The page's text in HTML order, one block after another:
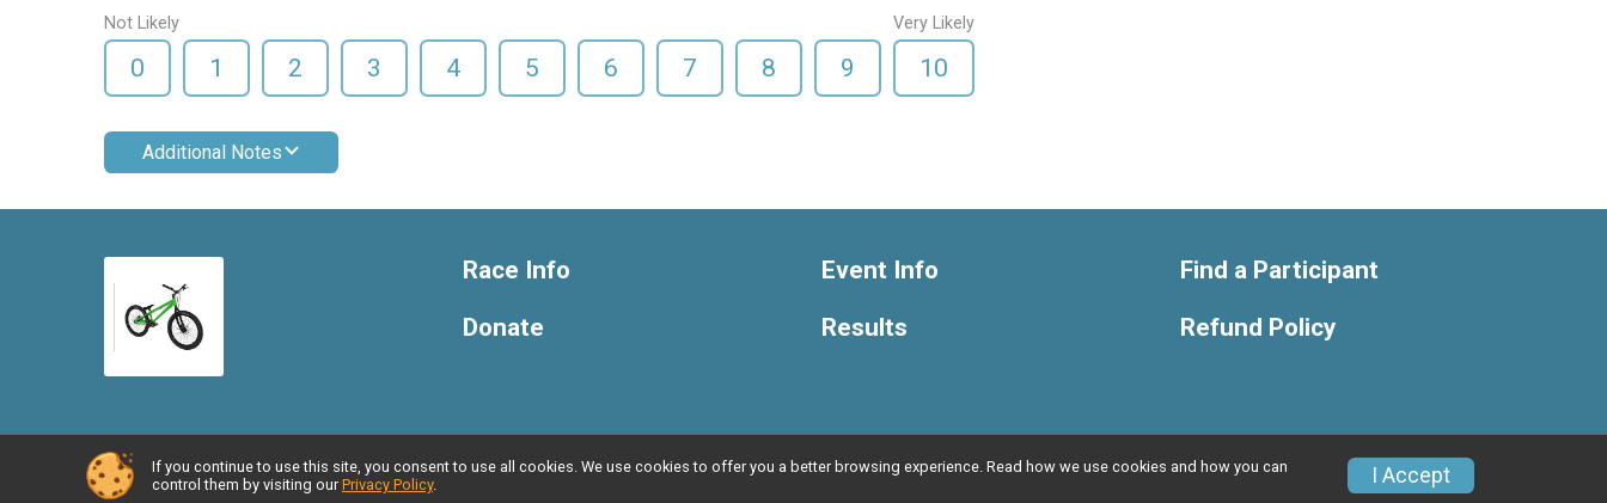
Not Likely
0 1 2 3 4 5 6 7 8 9
Very Likely
10
Additional Notes
Race Info
Donate
Event Info
Results
Find a Participant
Refund Policy
Powered by RunSignup, © 2026 Privacy Policy Contact This Race
If you continue to use this site, you consent to use all cookies. We use cookies to offer you a better browsing experience. Read how we use cookies and how you can
control them by visiting our Privacy Policy. I Accept